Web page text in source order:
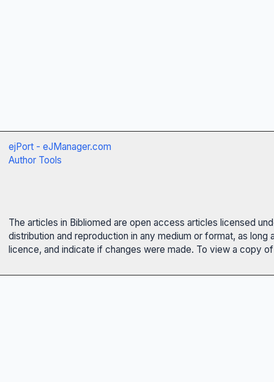
ejPort - eJManager.com
Author Tools
The articles in Bibliomed are open access articles licensed
distribution and reproduction in any medium or format, as
licence, and indicate if changes were made. To view a copy